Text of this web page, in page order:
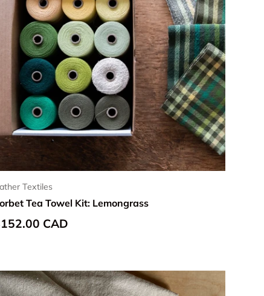
Textiles
Tea Towel Kit: Lemongrass
price
CAD